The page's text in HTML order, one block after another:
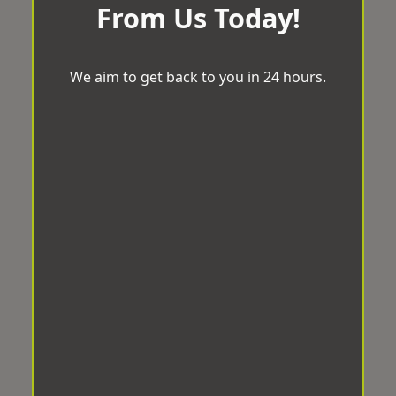
From Us Today!
We aim to get back to you in 24 hours.